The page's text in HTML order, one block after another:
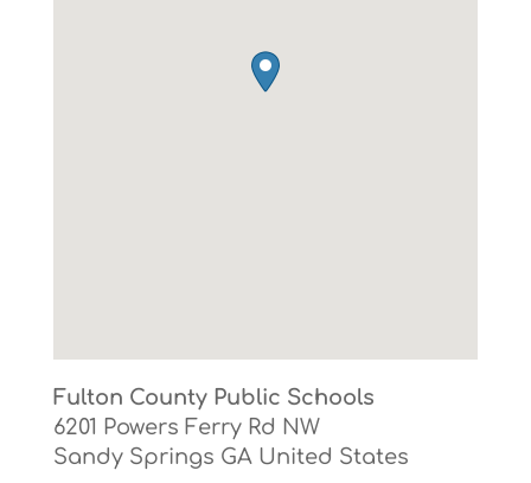
Fulton County Public Schools
6201 Powers Ferry Rd NW
Sandy Springs GA United States